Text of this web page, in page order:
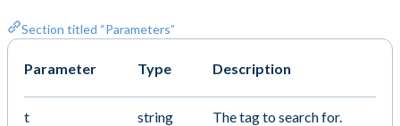
Section titled “Parameters”
Parameter Type Description
t string The tag to search for.